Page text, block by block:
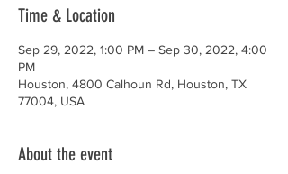
Time & Location
Sep 29, 2022, 1:00 PM – Sep 30, 2022, 4:00
PM
Houston, 4800 Calhoun Rd, Houston, TX
77004, USA
About the event